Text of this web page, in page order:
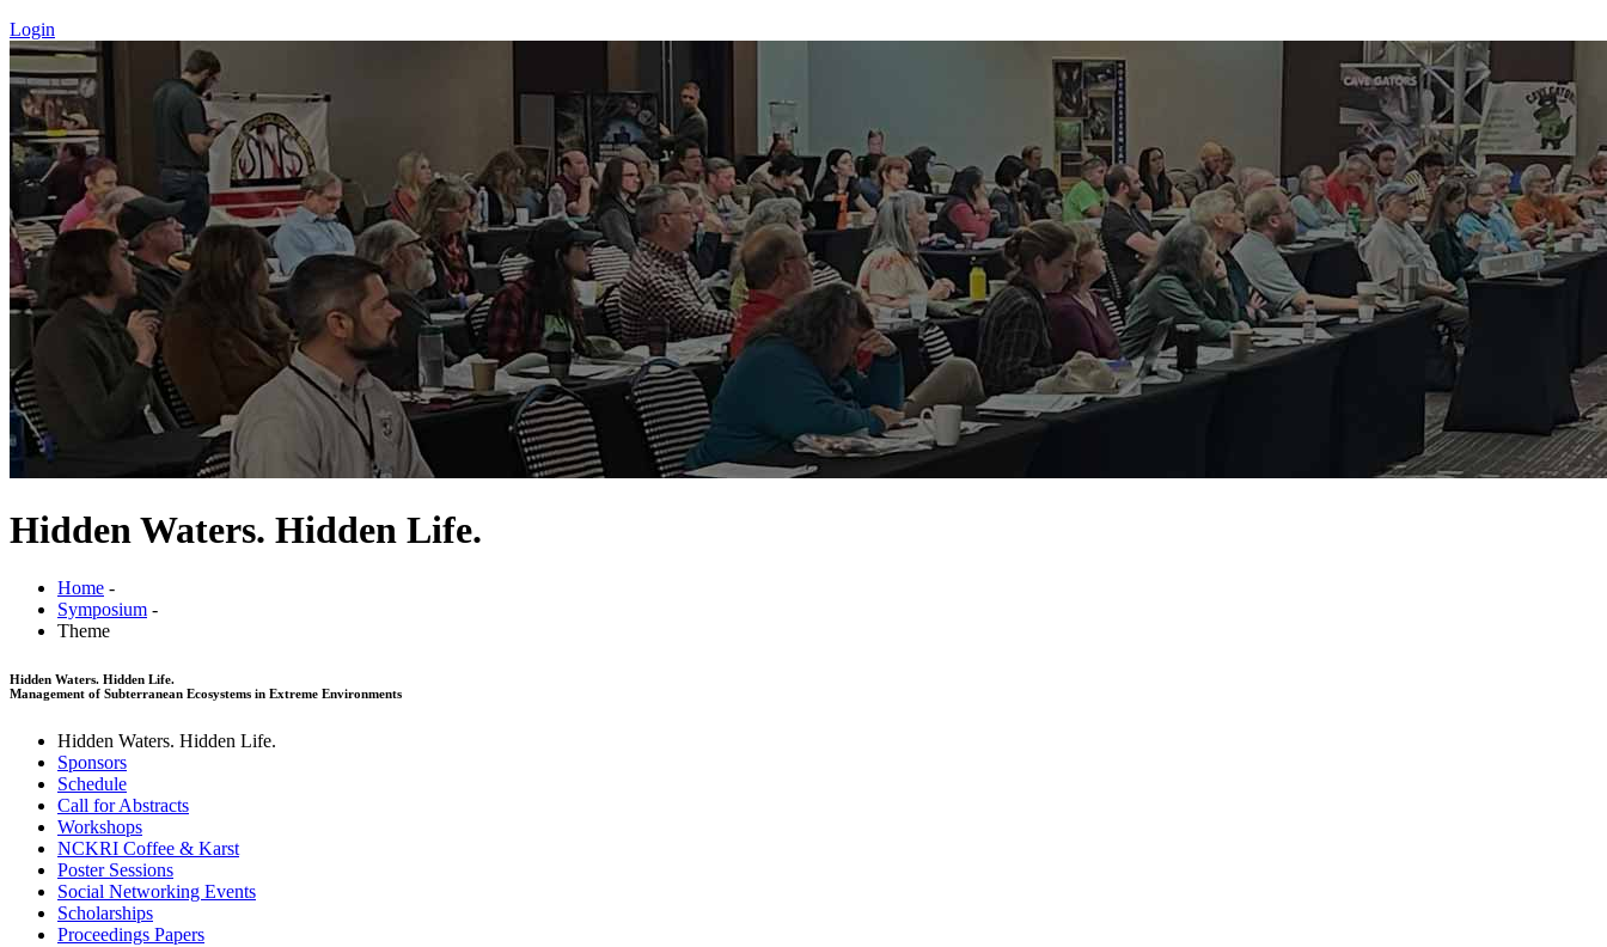
Login
Hidden Waters. Hidden Life.
Home -
Symposium -
Theme
Hidden Waters. Hidden Life.
Management of Subterranean Ecosystems in Extreme Environments
Hidden Waters. Hidden Life.
Sponsors
Schedule
Call for Abstracts
Workshops
NCKRI Coffee & Karst
Poster Sessions
Social Networking Events
Scholarships
Proceedings Papers